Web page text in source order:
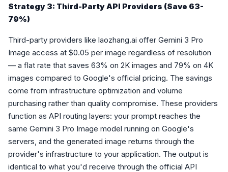
Strategy 3: Third-Party API Providers (Save 63-
79%)
Third-party providers like laozhang.ai offer Gemini 3 Pro
Image access at $0.05 per image regardless of resolution
— a flat rate that saves 63% on 2K images and 79% on 4K
images compared to Google's official pricing. The savings
come from infrastructure optimization and volume
purchasing rather than quality compromise. These providers
function as API routing layers: your prompt reaches the
same Gemini 3 Pro Image model running on Google's
servers, and the generated image returns through the
provider's infrastructure to your application. The output is
identical to what you'd receive through the official API